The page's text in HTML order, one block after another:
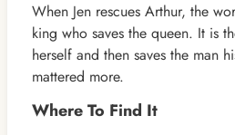
When Jen rescues Arthur, the
king who saves the queen. It is
herself and then saves the man
mattered more.
Where To Find It